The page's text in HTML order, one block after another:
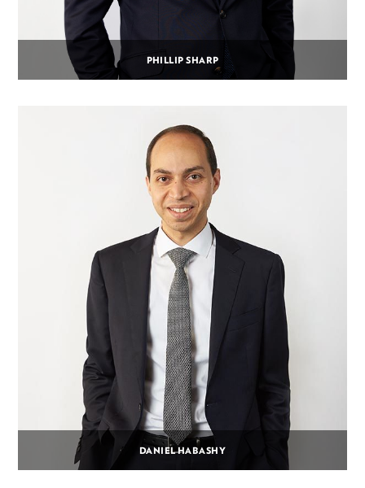
PHILLIP SHARP
DANIEL HABASHY